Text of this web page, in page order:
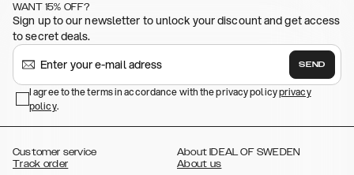
(2020),iPhone 8
iPhone 6/6s Plus , , Galaxy S26 , Galaxy S26+ ,
S26 Ultra,Samsung Galaxy S25,Galaxy S25+, Galaxy S25 Ultra,
Galaxy S24 , Galaxy S24+,Galaxy S24 Ultra, Samsung Galaxy S23
Galaxy S23+ ,
Galaxy S22
Plus ,Galaxy S22 Ultra,Galaxy A52/ A52s 5G,Galaxy S21,Galaxy S21
Plus,Galaxy S21 Ultra
, , , , , ,
WANT 15% OFF?
Sign up to our newsletter to unlock your discount and get access
to secret deals.
SEND
I agree to the terms in accordance with the privacy policyprivacy
policy.
Customer service
Track order
About IDEAL OF SWEDEN
About us